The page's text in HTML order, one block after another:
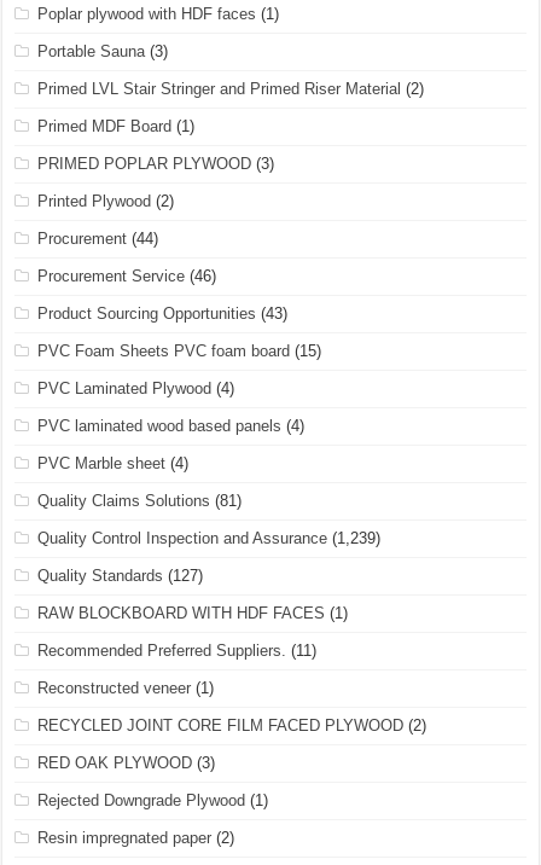
Poplar plywood with HDF faces (1)
Portable Sauna (3)
Primed LVL Stair Stringer and Primed Riser Material (2)
Primed MDF Board (1)
PRIMED POPLAR PLYWOOD (3)
Printed Plywood (2)
Procurement (44)
Procurement Service (46)
Product Sourcing Opportunities (43)
PVC Foam Sheets PVC foam board (15)
PVC Laminated Plywood (4)
PVC laminated wood based panels (4)
PVC Marble sheet (4)
Quality Claims Solutions (81)
Quality Control Inspection and Assurance (1,239)
Quality Standards (127)
RAW BLOCKBOARD WITH HDF FACES (1)
Recommended Preferred Suppliers. (11)
Reconstructed veneer (1)
RECYCLED JOINT CORE FILM FACED PLYWOOD (2)
RED OAK PLYWOOD (3)
Rejected Downgrade Plywood (1)
Resin impregnated paper (2)